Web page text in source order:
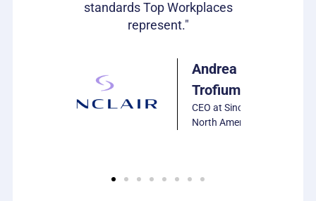
standards Top Workplaces
represent."
Andrea
Trofiumuk
CEO at Sinclair
North America